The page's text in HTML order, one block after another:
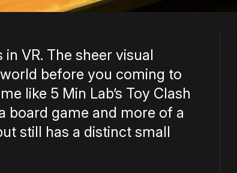
VR. The sheer visual
before you coming to
like 5 Min Lab’s Toy Clash
board game and more of a
still has a distinct small